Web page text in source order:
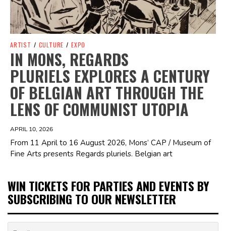
ARTIST / CULTURE / EXPO
IN MONS, REGARDS
PLURIELS EXPLORES A CENTURY
OF BELGIAN ART THROUGH THE
LENS OF COMMUNIST UTOPIA
APRIL 10, 2026
From 11 April to 16 August 2026, Mons’ CAP / Museum of
Fine Arts presents Regards pluriels. Belgian art
WIN TICKETS FOR PARTIES AND EVENTS BY
SUBSCRIBING TO OUR NEWSLETTER